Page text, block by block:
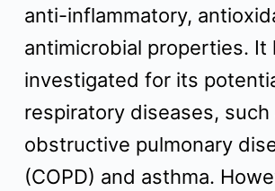
anti-inflammatory,
antimicrobial properties. It
investigated for its
respiratory diseases,
obstructive pulmonary
(COPD) and asthma.